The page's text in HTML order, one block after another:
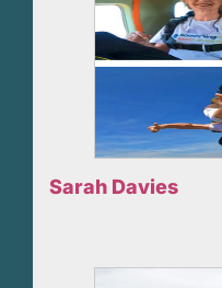
Sarah Davies